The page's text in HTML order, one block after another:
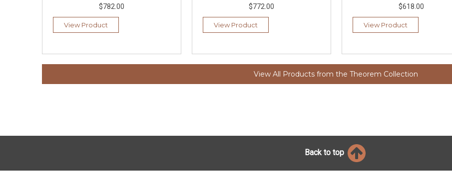
$782.00
View Product
$772.00
View Product
$618.00
View Product
View All Products from the Theorem Collection
Back to top